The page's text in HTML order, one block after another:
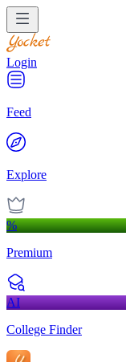
Login
Feed
Explore
%
Premium
AI
College Finder